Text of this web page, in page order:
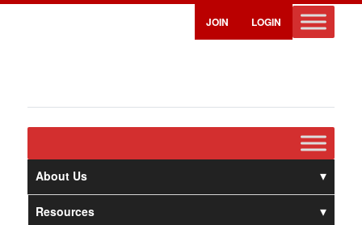
JOIN LOGIN
About Us
Resources